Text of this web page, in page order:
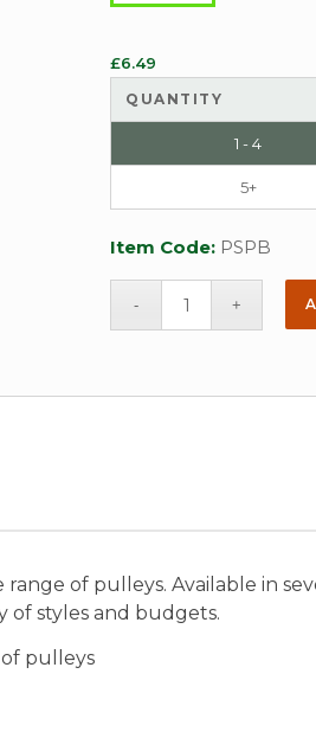
£6.49
QUANTITY
1 - 4
5+
Item Code: PSPB
of pulleys. Available in
of styles and budgets.
pulleys